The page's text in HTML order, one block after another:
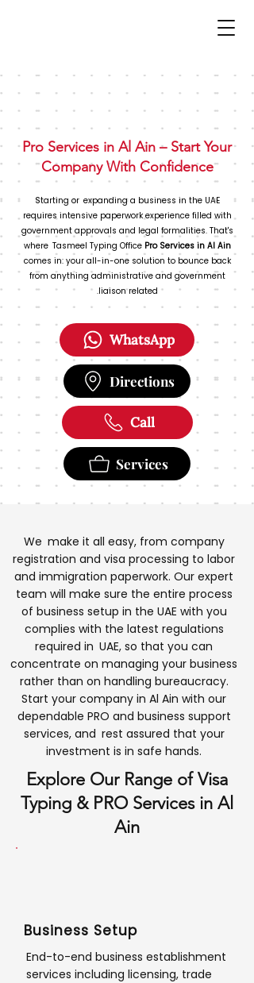
Pro Services in Al Ain – Start Your
Company With Confidence
Starting or expanding a business in the UAE
requires intensive paperwork experience filled with
government approvals and legal formalities. That's
where Tasmeel Typing Office Pro Services in Al Ain
comes in: your all-in-one solution to bounce back
from anything administrative and government
liaison related.
WhatsApp
Directions
Call
Services
We make it all easy, from company
registration and visa processing to labor
and immigration paperwork. Our expert
team will make sure the entire process
of business setup in the UAE with you
complies with the latest regulations
required in UAE, so that you can
concentrate on managing your business
rather than on handling bureaucracy.
Start your company in Al Ain with our
dependable PRO and business support
services, and rest assured that your
investment is in safe hands.
Explore Our Range of Visa
Typing & PRO Services in Al
Ain
Business Setup
End-to-end business establishment
services including licensing, trade